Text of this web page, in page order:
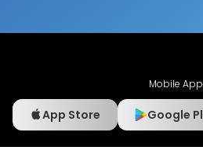
Mobile
App Store Google